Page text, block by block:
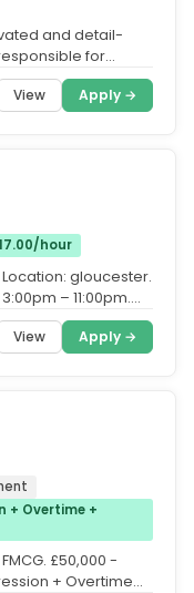
and detail-
for
View Apply →
hour
Location: gloucester.
– 11:00pm.
View Apply →
+ Overtime +
£50,000 -
+ Overtime